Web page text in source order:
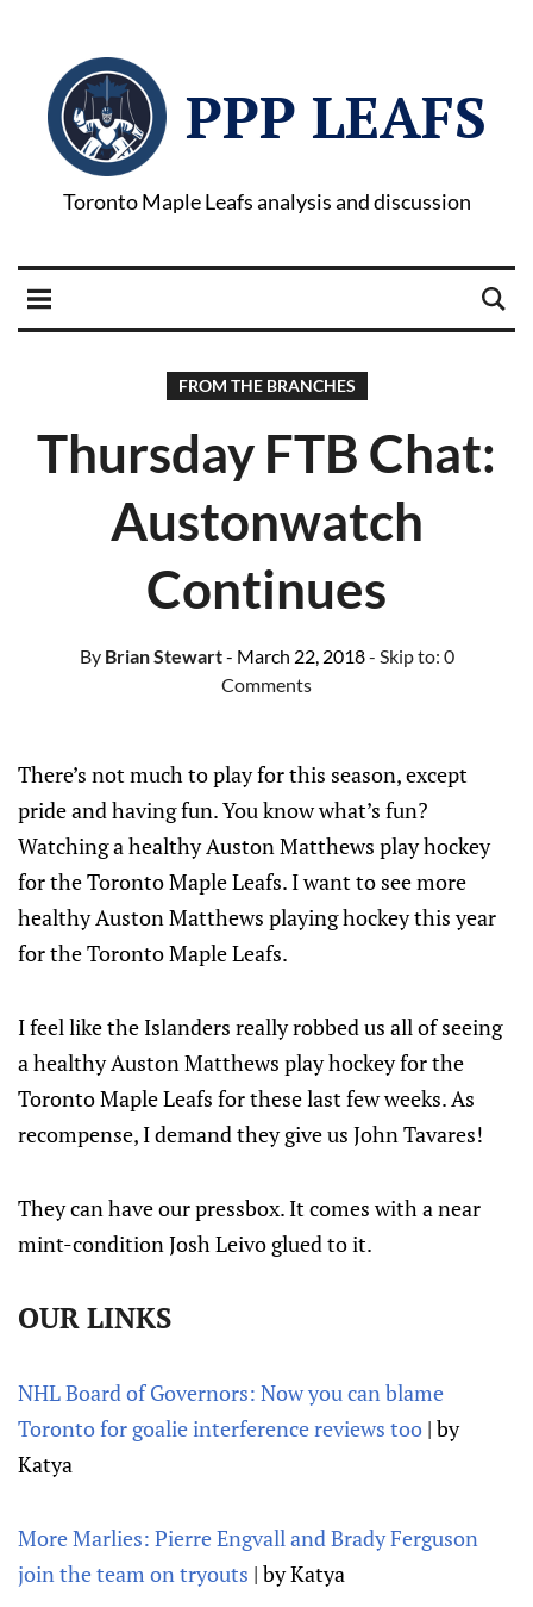
PPP LEAFS
Toronto Maple Leafs analysis and discussion
FROM THE BRANCHES
Thursday FTB Chat:
Austonwatch
Continues
ByBrian Stewart- March 22, 2018- Skip to: 0
Comments
There’s not much to play for this season, except
pride and having fun. You know what’s fun?
Watching a healthy Auston Matthews play hockey
for the Toronto Maple Leafs. I want to see more
healthy Auston Matthews playing hockey this year
for the Toronto Maple Leafs.
I feel like the Islanders really robbed us all of seeing
a healthy Auston Matthews play hockey for the
Toronto Maple Leafs for these last few weeks. As
recompense, I demand they give us John Tavares!
They can have our pressbox. It comes with a near
mint-condition Josh Leivo glued to it.
OUR LINKS
NHL Board of Governors: Now you can blame
Toronto for goalie interference reviews too | by
Katya
More Marlies: Pierre Engvall and Brady Ferguson
join the team on tryouts | by Katya